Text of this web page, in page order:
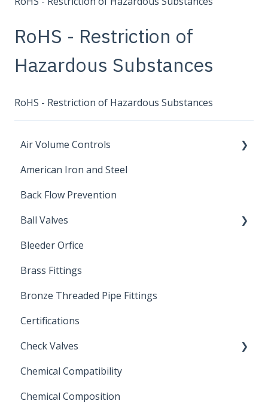
RoHS - Restriction of
Hazardous Substances
RoHS - Restriction of Hazardous Substances
Air Volume Controls
Hydropneumatic
American Iron and Steel
Back Flow Prevention
Ball Valves
Stainless Steel Ball Valves
PVC Ball Valves
Brass Ball Valves
Bleeder Orfice
Brass Fittings
Bronze Threaded Pipe Fittings
Certifications
Check Valves
Swing Check Valves
FLOMATIC
Chemical Compatibility
Chemical Composition